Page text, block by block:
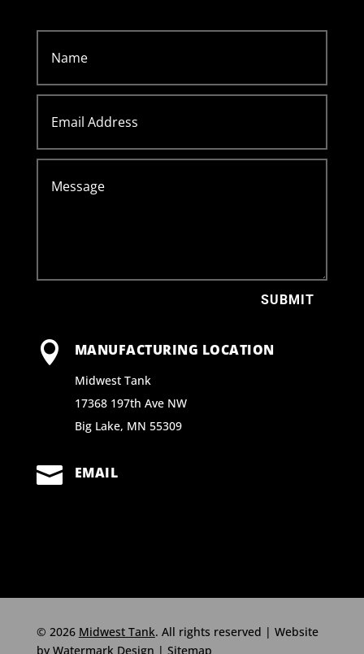
SUBMIT
 MANUFACTURING LOCATION
Midwest Tank
17368 197th Ave NW
Big Lake, MN 55309
 EMAIL
© 2026 Midwest Tank. All rights reserved | Website
by Watermark Design | Sitemap